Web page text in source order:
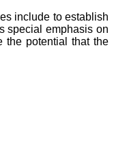
include to establish
special emphasis on
the potential that the